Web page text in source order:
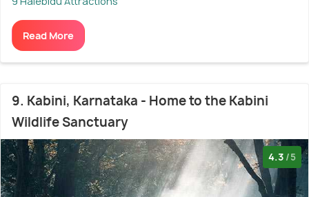
Read More
9. Kabini, Karnataka - Home to the Kabini
Wildlife Sanctuary
4.3 /5